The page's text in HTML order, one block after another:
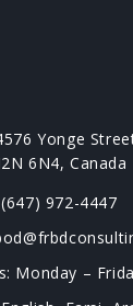
form
form
Yonge
6N4, Canada
972-4447
Monday –